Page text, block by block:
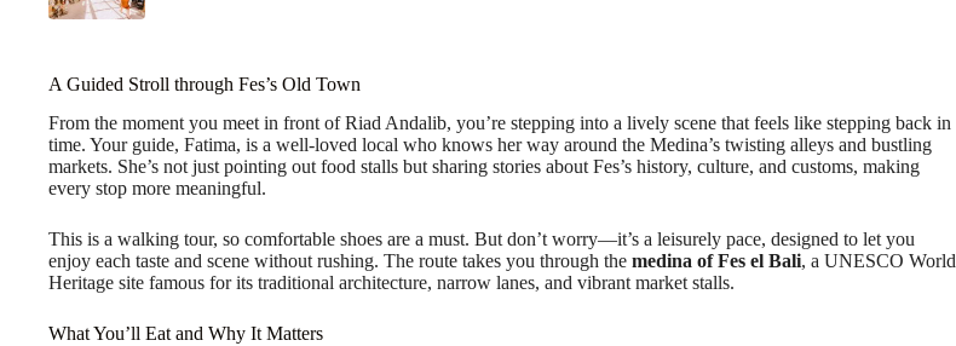
A Guided Stroll through Fes’s Old Town
From the moment you meet in front of Riad Andalib, you’re stepping into a lively scene that feels like stepping back in
time. Your guide, Fatima, is a well-loved local who knows her way around the Medina’s twisting alleys and bustling
markets. She’s not just pointing out food stalls but sharing stories about Fes’s history, culture, and customs, making
every stop more meaningful.
This is a walking tour, so comfortable shoes are a must. But don’t worry—it’s a leisurely pace, designed to let you
enjoy each taste and scene without rushing. The route takes you through the medina of Fes el Bali, a UNESCO World
Heritage site famous for its traditional architecture, narrow lanes, and vibrant market stalls.
What You’ll Eat and Why It Matters